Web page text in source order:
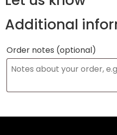
Additional
Order notes (optional)